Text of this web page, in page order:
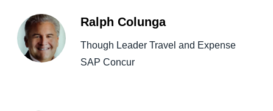
Ralph Colunga
Though Leader Travel and Expense
SAP Concur